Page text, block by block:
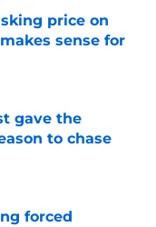
price on
sense for
gave the
to chase
forced